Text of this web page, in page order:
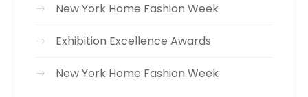
New York Home Fashion Week
Exhibition Excellence Awards
New York Home Fashion Week